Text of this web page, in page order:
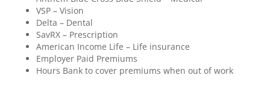
VSP – Vision
Delta – Dental
SavRX – Prescription
American Income Life – Life insurance
Employer Paid Premiums
Hours Bank to cover premiums when out of work